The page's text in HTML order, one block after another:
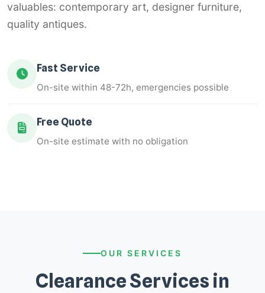
valuables: contemporary art, designer furniture,
quality antiques.
Fast Service
On-site within 48-72h, emergencies possible
Free Quote
On-site estimate with no obligation
OUR SERVICES
Clearance Services in